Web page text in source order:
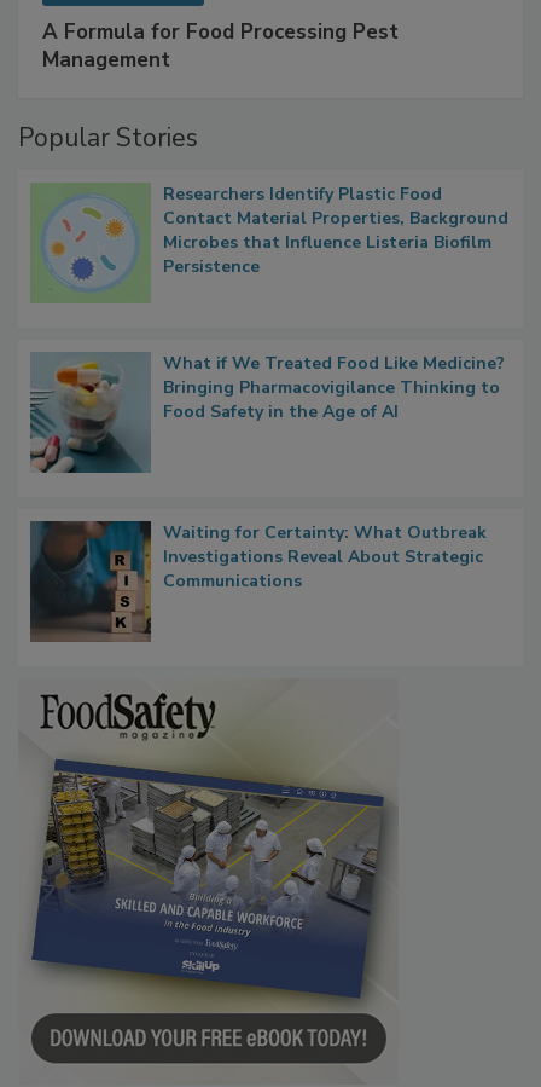
A Formula for Food Processing Pest
Management
Popular Stories
Researchers Identify Plastic Food
Contact Material Properties, Background
Microbes that Influence Listeria Biofilm
Persistence
What if We Treated Food Like Medicine?
Bringing Pharmacovigilance Thinking to
Food Safety in the Age of AI
Waiting for Certainty: What Outbreak
Investigations Reveal About Strategic
Communications